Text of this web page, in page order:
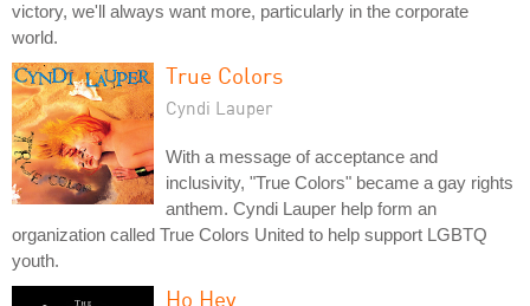
victory, we'll always want more, particularly in the corporate
world.
True Colors
Cyndi Lauper
With a message of acceptance and
inclusivity, "True Colors" became a gay rights
anthem. Cyndi Lauper help form an
organization called True Colors United to help support LGBTQ
youth.
Ho Hey